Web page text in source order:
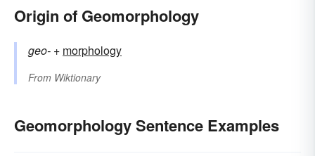
Origin of Geomorphology
geo- +‎ morphology
From Wiktionary
Geomorphology Sentence Examples